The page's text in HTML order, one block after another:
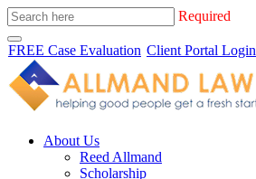
Required
FREE Case Evaluation Client Portal Login
About Us
Reed Allmand
Scholarship